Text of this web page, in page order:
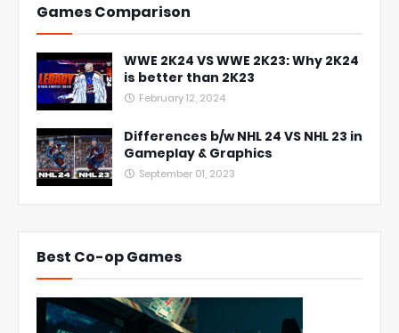
Games Comparison
WWE 2K24 VS WWE 2K23: Why 2K24
is better than 2K23
February 12, 2024
Differences b/w NHL 24 VS NHL 23 in
Gameplay & Graphics
September 01, 2023
Best Co-op Games